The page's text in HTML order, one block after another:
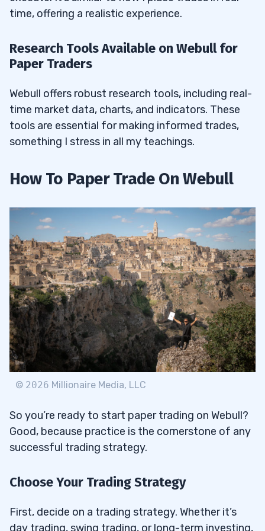
time, offering a realistic experience.
Research Tools Available on Webull for
Paper Traders
Webull offers robust research tools, including real-
time market data, charts, and indicators. These
tools are essential for making informed trades,
something I stress in all my teachings.
How To Paper Trade On Webull
© 2026 Millionaire Media, LLC
So you’re ready to start paper trading on Webull?
Good, because practice is the cornerstone of any
successful trading strategy.
Choose Your Trading Strategy
First, decide on a trading strategy. Whether it’s
day trading, swing trading, or long-term investing,